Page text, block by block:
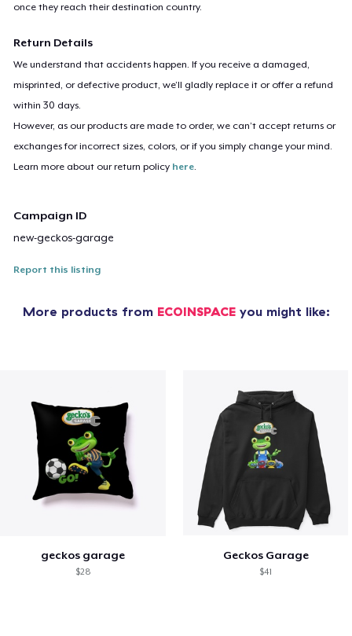
once they reach their destination country.
Return Details
We understand that accidents happen. If you receive a damaged,
misprinted, or defective product, we’ll gladly replace it or offer a refund
within 30 days.
However, as our products are made to order, we can’t accept returns or
exchanges for incorrect sizes, colors, or if you simply change your mind.
Learn more about our return policy here.
Campaign ID
new-geckos-garage
Report this listing
More products from ECOINSPACEyou might like:
geckos garage
$28
Geckos Garage
$41